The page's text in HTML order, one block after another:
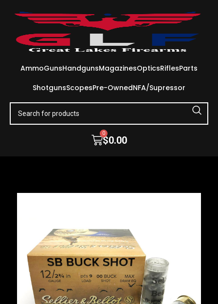
AmmoGunsHandgunsMagazinesOpticsRiflesParts
ShotgunsScopesPre-OwnedNFA/Supressor
$0.00
0